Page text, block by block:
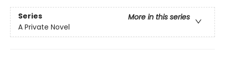
Series
More in this series
A Private Novel